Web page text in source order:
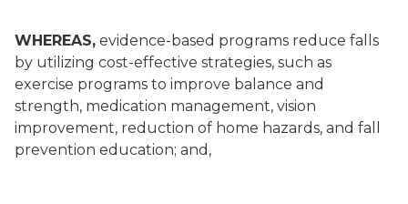
WHEREAS, evidence-based programs reduce falls
by utilizing cost-effective strategies, such as
exercise programs to improve balance and
strength, medication management, vision
improvement, reduction of home hazards, and fall
prevention education; and,